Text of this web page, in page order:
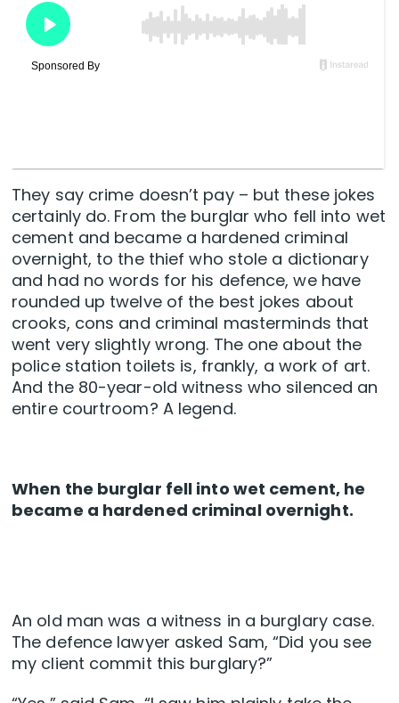
They say crime doesn’t pay – but these jokes
certainly do. From the burglar who fell into wet
cement and became a hardened criminal
overnight, to the thief who stole a dictionary
and had no words for his defence, we have
rounded up twelve of the best jokes about
crooks, cons and criminal masterminds that
went very slightly wrong. The one about the
police station toilets is, frankly, a work of art.
And the 80-year-old witness who silenced an
entire courtroom? A legend.
When the burglar fell into wet cement, he
became a hardened criminal overnight.
An old man was a witness in a burglary case.
The defence lawyer asked Sam, “Did you see
my client commit this burglary?”